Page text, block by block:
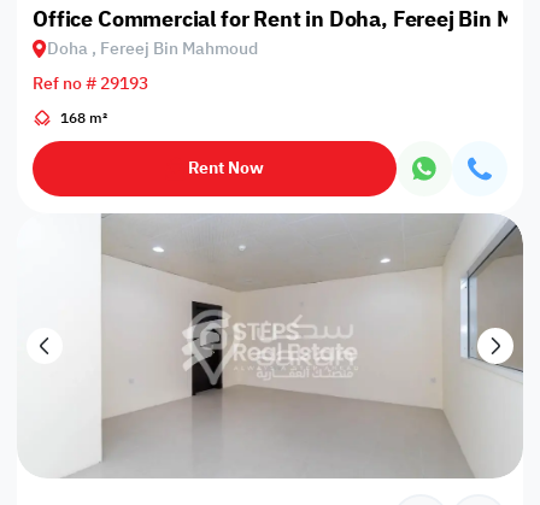
Office Commercial for Rent in Doha, Fereej Bin
Doha , Fereej Bin Mahmoud
Ref no # 29193
168 m²
Rent Now